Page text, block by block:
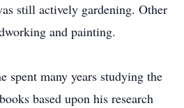
still actively gardening. Other
and painting.
spent many years studying the
based upon his research